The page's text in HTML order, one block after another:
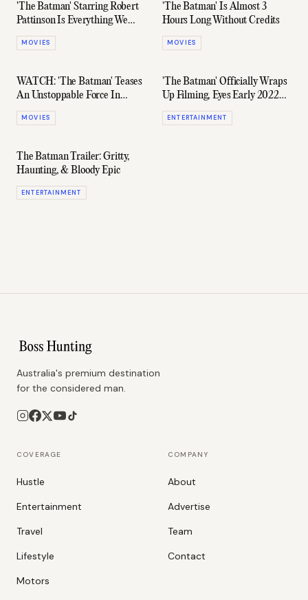
'The Batman' Starring Robert
Pattinson Is Everything We
Were Promised (And More)
MOVIES
'The Batman' Is Almost 3
Hours Long Without Credits
MOVIES
WATCH: 'The Batman' Teases
An Unstoppable Force In
Brand New Trailer
MOVIES
'The Batman' Officially Wraps
Up Filming, Eyes Early 2022
Release Date
ENTERTAINMENT
The Batman Trailer: Gritty,
Haunting, & Bloody Epic
ENTERTAINMENT
Australia's premium destination
for the considered man.
COVERAGE
Hustle
Entertainment
Travel
Lifestyle
Motors
COMPANY
About
Advertise
Team
Contact